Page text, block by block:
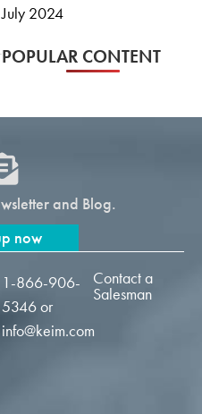
July 2024
POPULAR CONTENT
and Blog.
now
1-866-906-
5346or
info@keim.com
Contact a
Salesman